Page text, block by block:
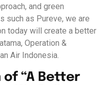
and green
such as Pureve, we are
today will create a better
Operation &
Air Indonesia.
of “A Better